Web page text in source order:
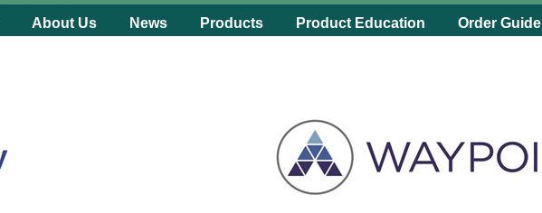
About Us News Products Product Education Order Guide